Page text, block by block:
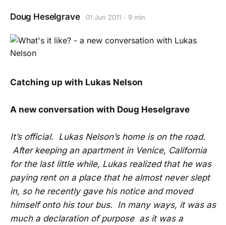
Doug Heselgrave 01 Jun 2011 9 min
Catching up with Lukas Nelson
A new conversation with Doug Heselgrave
It’s official. Lukas Nelson’s home is on the road.
After keeping an apartment in Venice, California
for the last little while, Lukas realized that he was
paying rent on a place that he almost never slept
in, so he recently gave his notice and moved
himself onto his tour bus. In many ways, it was as
much a declaration of purpose as it was a